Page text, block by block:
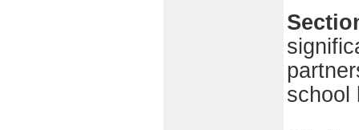
school